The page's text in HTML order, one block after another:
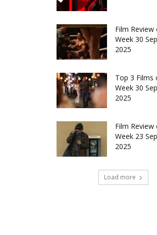
Film Review
Week 30
2025
Top 3 Films
Week 30
2025
Film Review
Week 23
2025
Load more